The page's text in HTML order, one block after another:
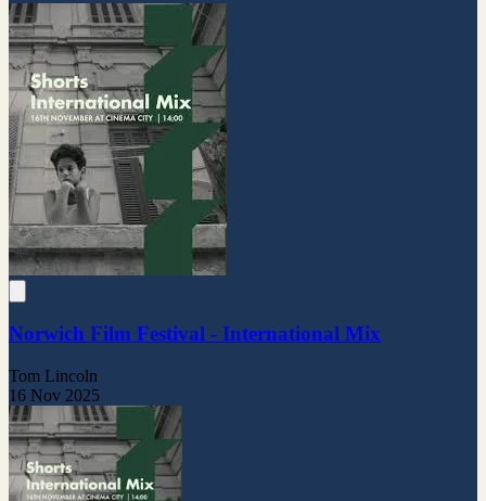
Norwich Film Festival - International Mix
Tom Lincoln
16 Nov 2025